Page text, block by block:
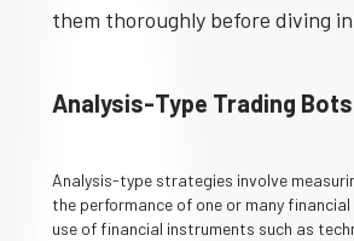
them thoroughly before diving
Analysis-Type Trading
Analysis-type strategies involve
the performance of one or many
use of financial instruments such as